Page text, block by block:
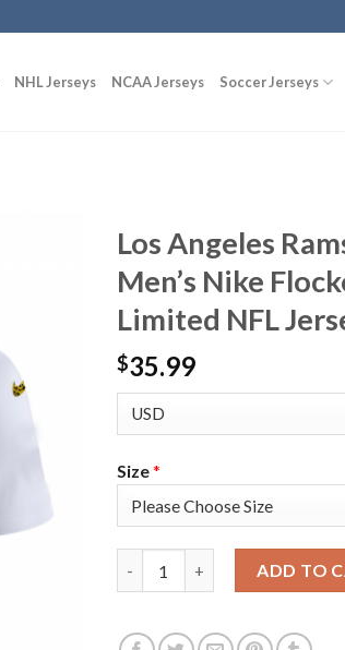
NHL Jerseys NCAA Jerseys Soccer Jerseys
Los Angeles
Men’s Nike
Limited NFL
$35.99
Size*
ADD TO